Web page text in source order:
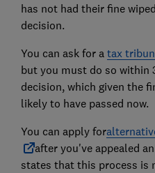
has not had their fine
decision.
You can ask for a tax
but you must do so within
decision, which given the
likely to have passed now.
You can apply for
after you've appealed an
states that this process is